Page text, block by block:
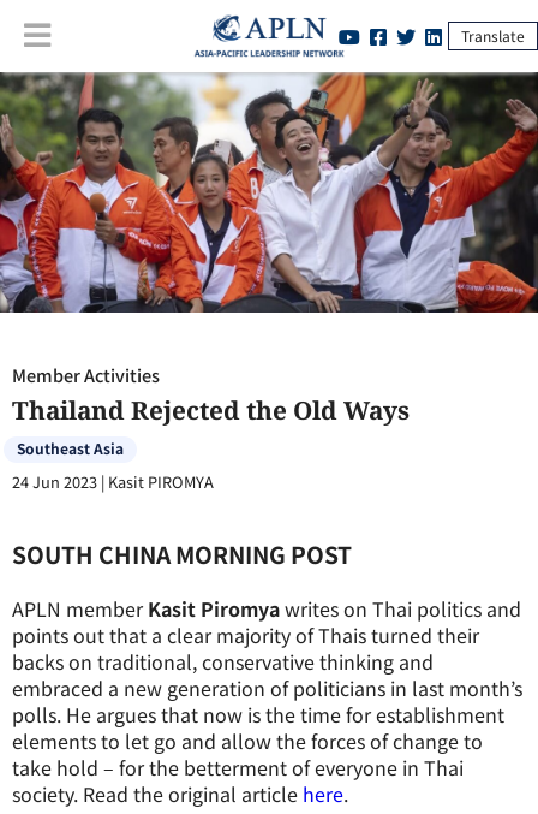
Translate
Member Activities:Thailand Rejected the Old Ways
Member Activities
Thailand Rejected the Old Ways
Southeast Asia
24 Jun 2023 | Kasit PIROMYA
SOUTH CHINA MORNING POST
APLN memberKasit Piromyawrites on Thai politics and
points out that a clear majority of Thais turned their
backs on traditional, conservative thinking and
embraced a new generation of politicians in last month’s
polls. He argues that now is the time for establishment
elements to let go and allow the forces of change to
take hold – for the betterment of everyone in Thai
society. Read the original article here.